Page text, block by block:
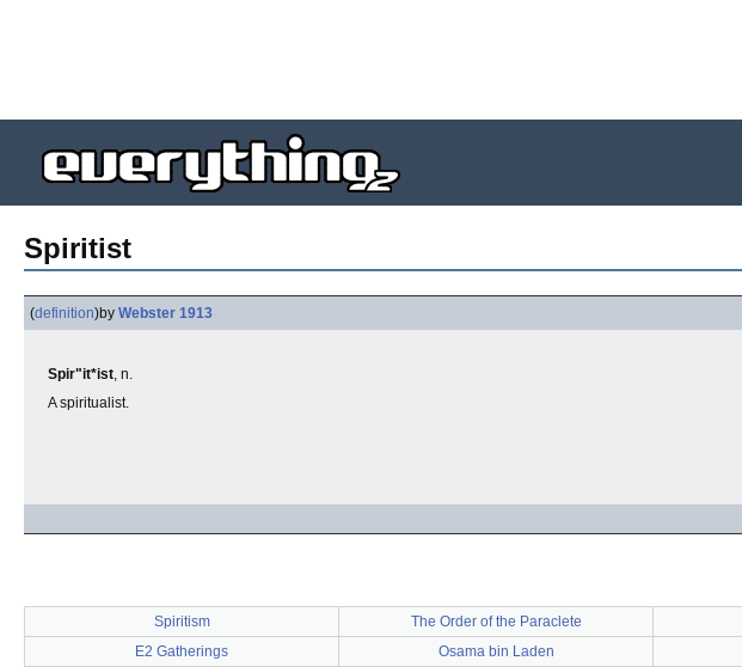
Spiritist
(definition)by Webster 1913
Spir"it*ist, n.
A spiritualist.
Spiritism The Order of the Paraclete
E2 Gatherings
Osama bin Laden